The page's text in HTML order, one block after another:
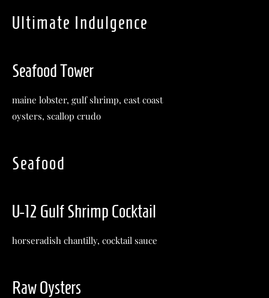
Ultimate Indulgence
Seafood Tower
maine lobster, gulf shrimp, east coast
oysters, scallop crudo
Seafood
U-12 Gulf Shrimp Cocktail
horseradish chantilly, cocktail sauce
Raw Oysters